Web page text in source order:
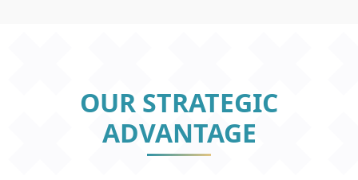
OUR STRATEGIC
ADVANTAGE